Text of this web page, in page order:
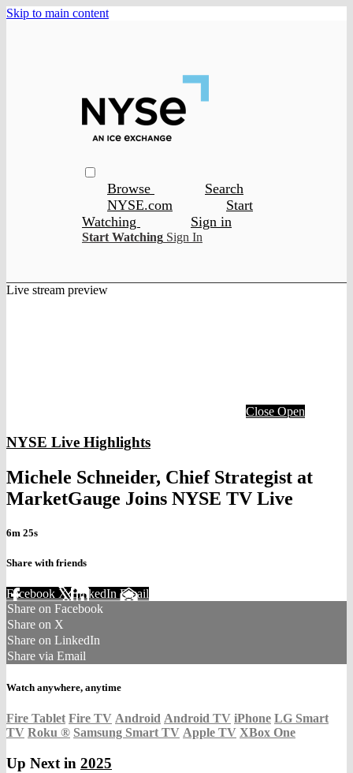
Skip to main content
Browse
Search
NYSE.com
Start
Watching
Sign in
Start Watching Sign In
Live stream preview
Close Open
NYSE Live Highlights
Michele Schneider, Chief Strategist at
MarketGauge Joins NYSE TV Live
6m 25s
Share with friends
Facebook XLinkedIn Email
Share on Facebook
Share on X
Share on LinkedIn
Share via Email
Watch anywhere, anytime
Fire Tablet Fire TV Android Android TV iPhone LG Smart
TV Roku ® Samsung Smart TV Apple TV XBox One
Up Next in 2025